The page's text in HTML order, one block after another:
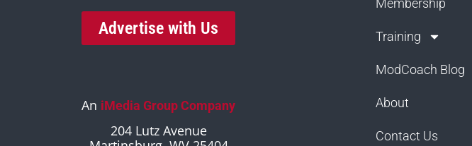
Advertise with Us
An iMedia Group Company
204 Lutz Avenue
Membership
Training
ModCoach Blog
About
Contact Us